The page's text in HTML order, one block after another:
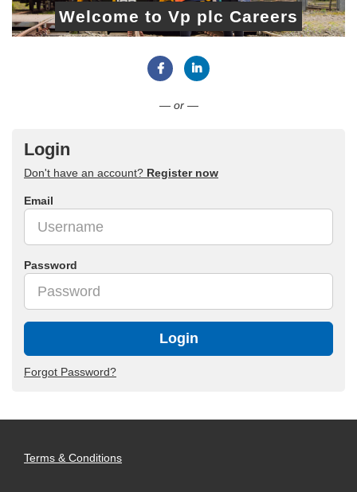
Welcome to Vp plc Careers
— or —
Login
Don't have an account? Register now
Email
Password
Login
Forgot Password?
Terms & Conditions